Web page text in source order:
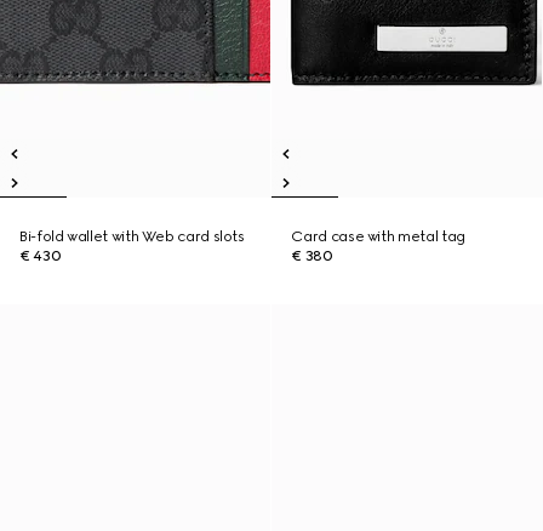
Bi-fold wallet with Web card slots
€ 430
Card case with metal tag
€ 380